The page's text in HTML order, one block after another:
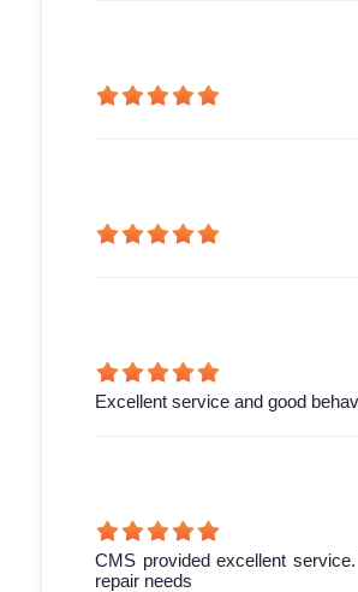
Excellent service and good
CMS provided excellent
repair needs